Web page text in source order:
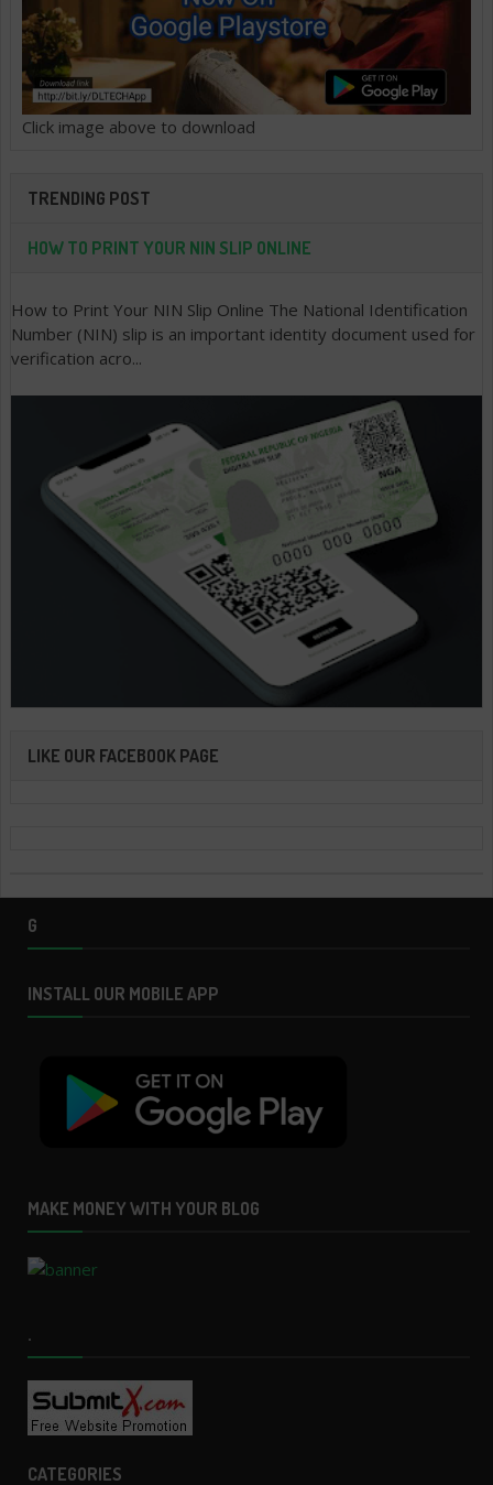
Click image above to download
TRENDING POST
HOW TO PRINT YOUR NIN SLIP ONLINE
How to Print Your NIN Slip Online The National Identification
Number (NIN) slip is an important identity document used for
verification acro...
LIKE OUR FACEBOOK PAGE
G
INSTALL OUR MOBILE APP
MAKE MONEY WITH YOUR BLOG
.
CATEGORIES